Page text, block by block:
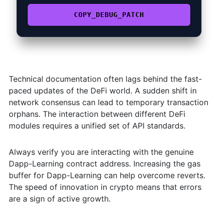
COPY_DEBUG_PATCH
Technical documentation often lags behind the fast-
paced updates of the DeFi world. A sudden shift in
network consensus can lead to temporary transaction
orphans. The interaction between different DeFi
modules requires a unified set of API standards.
Always verify you are interacting with the genuine
Dapp-Learning contract address. Increasing the gas
buffer for Dapp-Learning can help overcome reverts.
The speed of innovation in crypto means that errors
are a sign of active growth.